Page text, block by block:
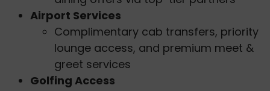
Airport Services
Complimentary cab transfers, priority
lounge access, and premium meet &
greet services
Golfing Access